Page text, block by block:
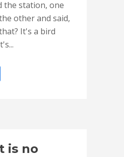
the station, one
other and said,
It's a bird
is no